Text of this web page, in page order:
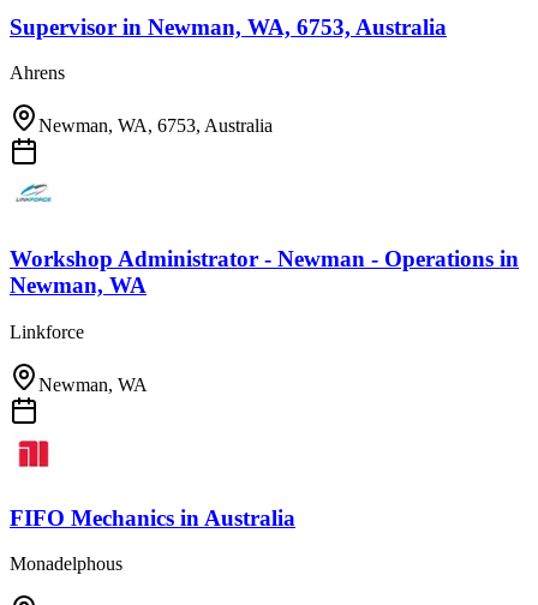
Supervisor in Newman, WA, 6753, Australia
Ahrens
Newman, WA, 6753, Australia
Workshop Administrator - Newman - Operations in
Newman, WA
Linkforce
Newman, WA
FIFO Mechanics in Australia
Monadelphous